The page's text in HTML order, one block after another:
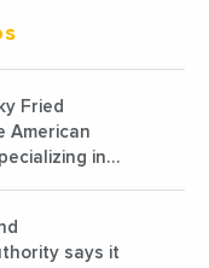
Fried
American
in
in 2022
says it